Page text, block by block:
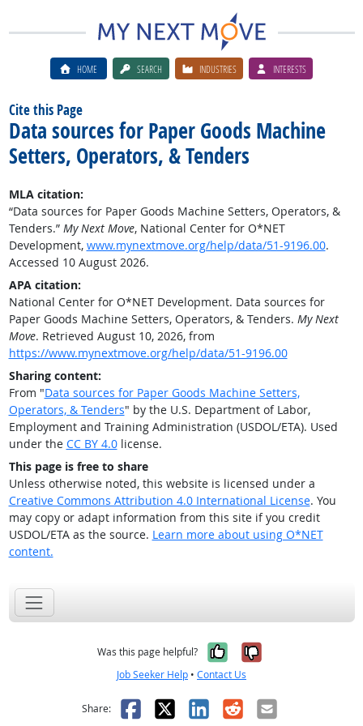
HOME SEARCH INDUSTRIES INTERESTS
Cite this Page
Data sources for Paper Goods Machine
Setters, Operators, & Tenders
MLA citation:
“Data sources for Paper Goods Machine Setters, Operators, &
Tenders.” My Next Move, National Center for O*NET
Development, www.mynextmove.org/help/data/51-9196.00.
Accessed 10 August 2026.
APA citation:
National Center for O*NET Development. Data sources for
Paper Goods Machine Setters, Operators, & Tenders. My Next
Move. Retrieved August 10, 2026, from
https://www.mynextmove.org/help/data/51-9196.00
Sharing content:
From "Data sources for Paper Goods Machine Setters,
Operators, & Tenders" by the U.S. Department of Labor,
Employment and Training Administration (USDOL/ETA). Used
under the CC BY 4.0license.
This page is free to share
Unless otherwise noted, this website is licensed under a
Creative Commons Attribution 4.0 International License. You
may copy or adapt information from this site if you credit
USDOL/ETA as the source. Learn more about using O*NET
content.
Was this page helpful? Yes, it was
No, it was
Job Seeker Help • Contact Us
Share: Facebook
X LinkedIn
RedditEmail